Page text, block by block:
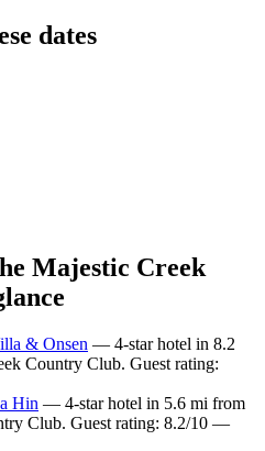
dates
Majestic Creek
& Onsen — 4-star hotel in 8.2
Country Club. Guest rating:
Hin — 4-star hotel in 5.6 mi from
Club. Guest rating: 8.2/10 —